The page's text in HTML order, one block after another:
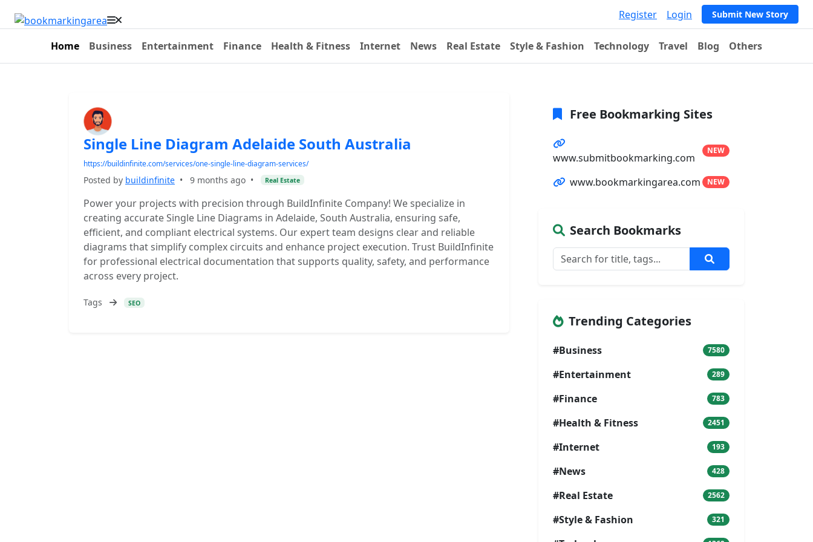
Register Login Submit New Story
Home Business Entertainment Finance Health & Fitness Internet News Real Estate Style & Fashion Technology Travel Blog Others
Single Line Diagram Adelaide South Australia
https://buildinfinite.com/services/one-single-line-diagram-services/
Posted by buildinfinite • 9 months ago • Real Estate
Power your projects with precision through BuildInfinite Company! We specialize in
creating accurate Single Line Diagrams in Adelaide, South Australia, ensuring safe,
efficient, and compliant electrical systems. Our expert team designs clear and reliable
diagrams that simplify complex circuits and enhance project execution. Trust BuildInfinite
for professional electrical documentation that supports quality, safety, and performance
across every project.
Tags SEO
Free Bookmarking Sites
www.submitbookmarking.com
NEW
www.bookmarkingarea.com NEW
Search Bookmarks
Trending Categories
#Business 7580
#Entertainment 289
#Finance 783
#Health & Fitness 2451
#Internet 193
#News 428
#Real Estate 2562
#Style & Fashion 321